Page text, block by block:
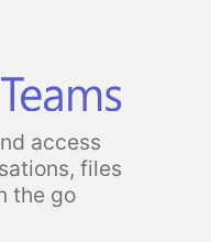
access
files
the go